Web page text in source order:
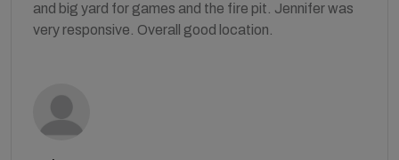
and big yard for games and the fire pit. Jennifer was
very responsive. Overall good location.